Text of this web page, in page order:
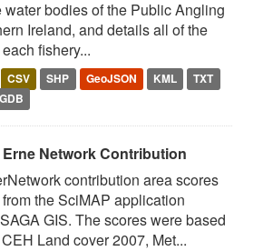
water bodies of the Public Angling
Ireland, and details all of the
fishery...
CSV SHP GeoJSON KML
TXT
GDB
Network Contribution
contribution area scores
the SciMAP application
GIS. The scores were based
Land cover 2007, Met...